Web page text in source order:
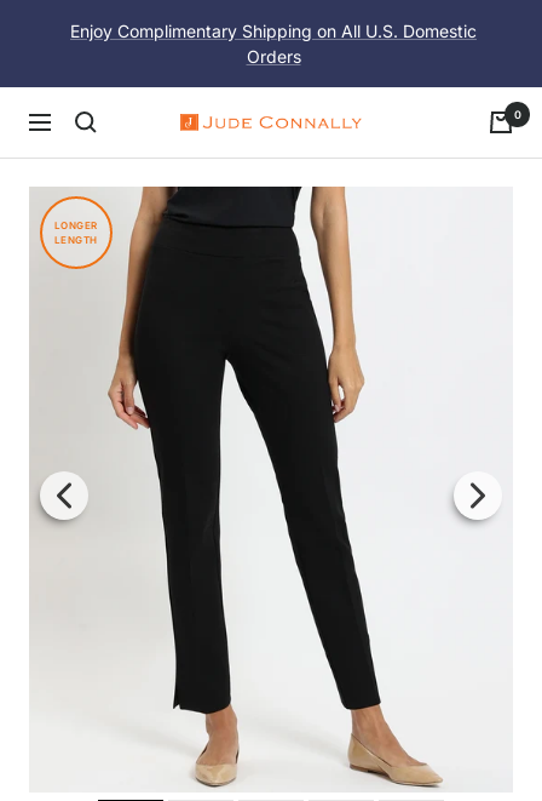
Enjoy Complimentary Shipping on All U.S. Domestic
Orders
Navigation
Jude
Connally
0
LONGER
LENGTH